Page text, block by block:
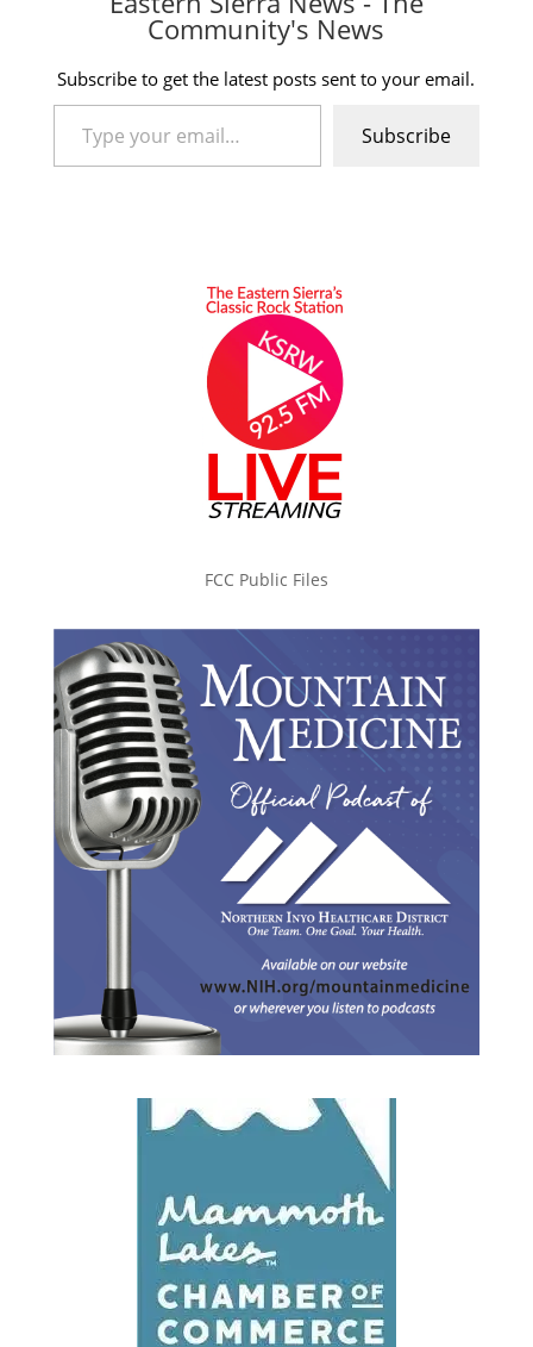
Community's News
Subscribe to get the latest posts sent to your email.
Type your email…
Subscribe
FCC Public Files